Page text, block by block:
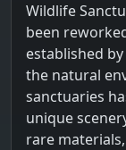
Wildlife
been
established
the natural
sanctuaries
unique
rare